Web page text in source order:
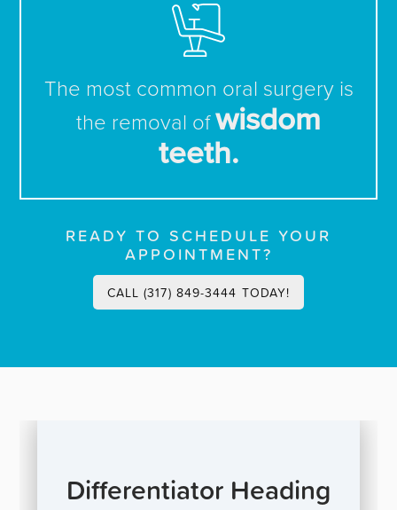
The most common oral surgery is
the removal ofwisdom
teeth.
READY TO SCHEDULE YOUR
APPOINTMENT?
CALL (317) 849-3444 TODAY!
Differentiator Heading